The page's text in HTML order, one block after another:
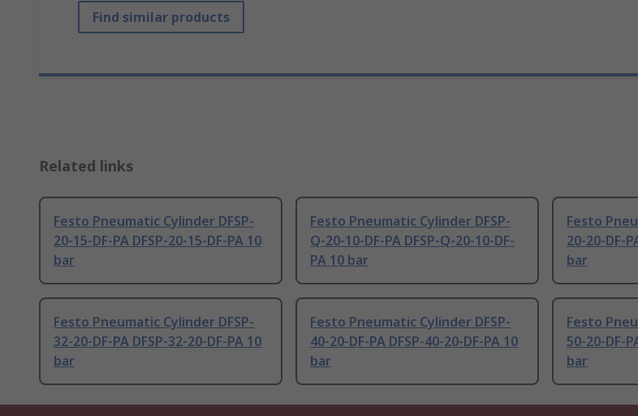
Find similar products
Related links
Festo Pneumatic Cylinder DFSP-
20-15-DF-PA DFSP-20-15-DF-PA 10
bar
Festo Pneumatic Cylinder DFSP-
Q-20-10-DF-PA DFSP-Q-20-10-DF-
PA 10 bar
Festo
20-20-DF-
bar
Festo Pneumatic Cylinder DFSP-
32-20-DF-PA DFSP-32-20-DF-PA 10
bar
Festo Pneumatic Cylinder DFSP-
40-20-DF-PA DFSP-40-20-DF-PA 10
bar
Festo
50-20-DF-
bar